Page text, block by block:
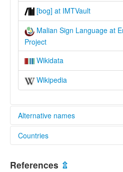
[bog] at IMTVault
Malian Sign Language at
Project
Wikidata
Wikipedia
Alternative names
elcat:
LSM
Countries
References ⇫